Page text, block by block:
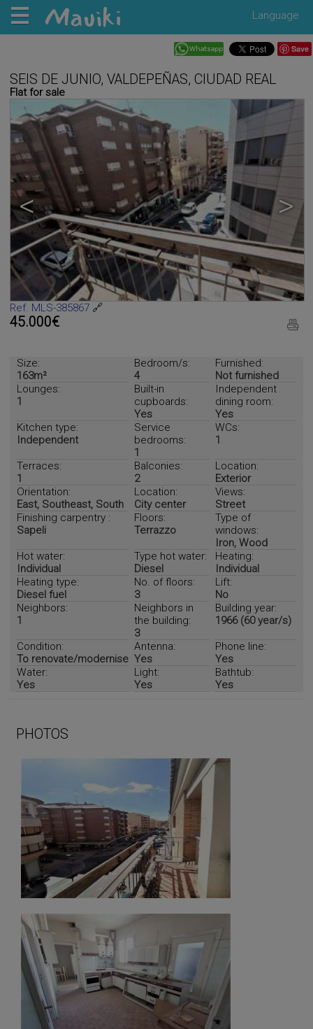
Language
Save
SEIS DE JUNIO, VALDEPEÑAS, CIUDAD REAL
Flat for sale
< >
Ref. MLS-385867 🔗
45.000€
Size:
163m²
Bedroom/s:
4
Furnished:
Not furnished
Lounges:
1
Built-in
cupboards:
Yes
Independent
dining room:
Yes
Kitchen type:
Independent
Service
bedrooms:
1
WCs:
1
Terraces:
1
Balconies:
2
Location:
Exterior
Orientation:
East, Southeast, South
Location:
City center
Views:
Street
Finishing carpentry :
Sapeli
Floors:
Terrazzo
Type of
windows:
Iron, Wood
Hot water:
Individual
Type hot water:
Diesel
Heating:
Individual
Heating type:
Diesel fuel
No. of floors:
3
Lift:
No
Neighbors:
1
Neighbors in
the building:
3
Building year:
1966 (60 year/s)
Condition:
To renovate/modernise
Antenna:
Yes
Phone line:
Yes
Water:
Yes
Light:
Yes
Bathtub:
Yes
PHOTOS